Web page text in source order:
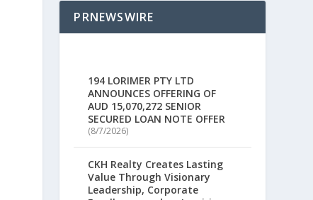
PRNEWSWIRE
194 LORIMER PTY LTD
ANNOUNCES OFFERING OF
AUD 15,070,272 SENIOR
SECURED LOAN NOTE OFFER
(8/7/2026)
CKH Realty Creates Lasting
Value Through Visionary
Leadership, Corporate